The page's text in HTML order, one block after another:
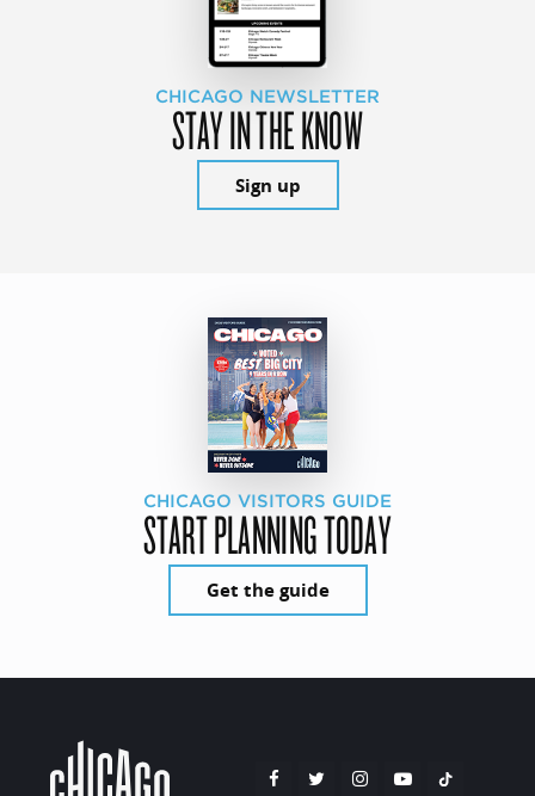
CHICAGO NEWSLETTER
STAY IN THE KNOW
Sign up
CHICAGO VISITORS GUIDE
START PLANNING TODAY
Get the guide